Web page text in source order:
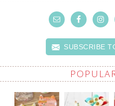
SUBSCRIBE